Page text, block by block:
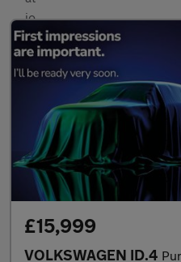
£15,999
VOLKSWAGEN ID.4 Pure